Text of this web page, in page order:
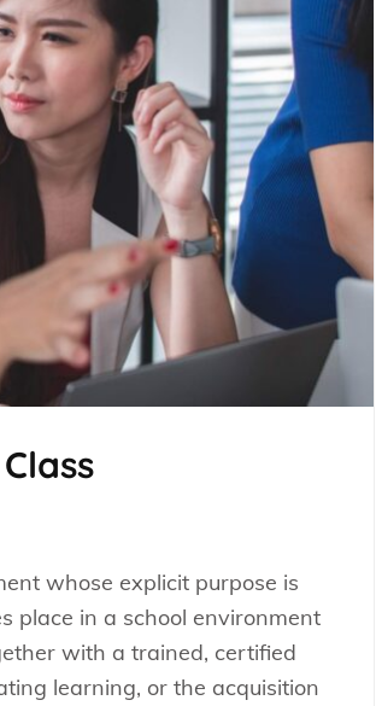
whose explicit purpose is
place in a school environment
with a trained, certified
learning, or the acquisition